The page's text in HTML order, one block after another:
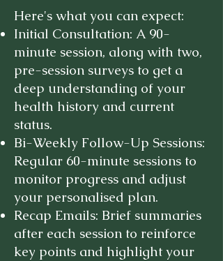
Here's what you can expect:​
Initial Consultation: A 90-
minute session, along with two,
pre-session surveys to get a
deep understanding of your
health history and current
status.
Bi-Weekly Follow-Up Sessions:
Regular 60-minute sessions to
monitor progress and adjust
your personalised plan.
Recap Emails: Brief summaries
after each session to reinforce
key points and highlight your